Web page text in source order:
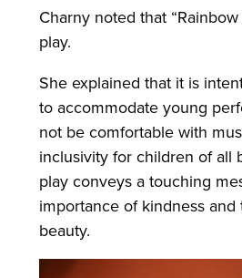
Charny noted that
play.
She explained that it is
to accommodate young
not be comfortable with
inclusivity for children of all
play conveys a touching
importance of kindness
beauty.